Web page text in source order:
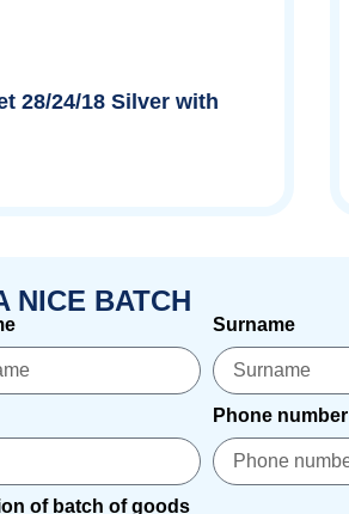
28/24/18 Silver with
NICE BATCH
Surname
Phone number
of batch of goods